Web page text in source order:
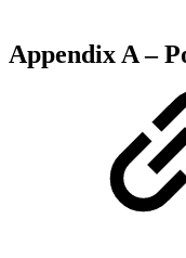
Appendix A –